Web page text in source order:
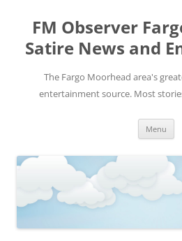
FM Observer
Satire News and
The Fargo Moorhead area's
entertainment source. Most
Menu